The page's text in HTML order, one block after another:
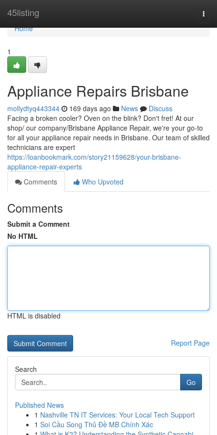
45listing
Home
Home
1
Appliance Repairs Brisbane
mollydtyq443344 169 days ago News
Discuss
Facing a broken cooler? Oven on the blink? Don't fret! At our
shop/ our company/Brisbane Appliance Repair, we're your go-to
for all your appliance repair needs in Brisbane. Our team of skilled
technicians are expert
https://loanbookmark.com/story21159628/your-brisbane-
appliance-repair-experts
Comments
Who Upvoted
Comments
Submit a Comment
No HTML
HTML is disabled
Report Page
Search
Go
Published News
1 Nashville TN IT Services: Your Local Tech Support
1 Soi Cầu Song Thủ Đề MB Chính Xác